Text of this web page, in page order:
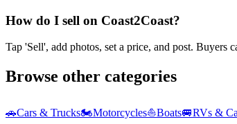
How do I sell on Coast2Coast?
Tap 'Sell', add photos, set a price, and post. Buyers
Browse other categories
🚗Cars & Trucks🏍️Motorcycles⛵Boats🚐RVs &